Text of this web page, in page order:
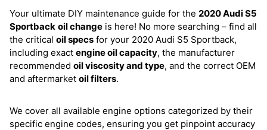
Your ultimate DIY maintenance guide for the 2020 Audi S5
Sportback oil change is here! No more searching – find all
the critical oil specs for your 2020 Audi S5 Sportback,
including exact engine oil capacity, the manufacturer
recommended oil viscosity and type, and the correct OEM
and aftermarket oil filters.
We cover all available engine options categorized by their
specific engine codes, ensuring you get pinpoint accuracy